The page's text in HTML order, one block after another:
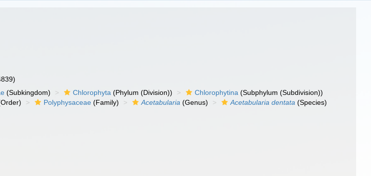
(Subkingdom) Chlorophyta (Phylum (Division)) Chlorophytina (Subphylum (Subdivision))
Polyphysaceae (Family) Acetabularia (Genus) Acetabularia dentata (Species)